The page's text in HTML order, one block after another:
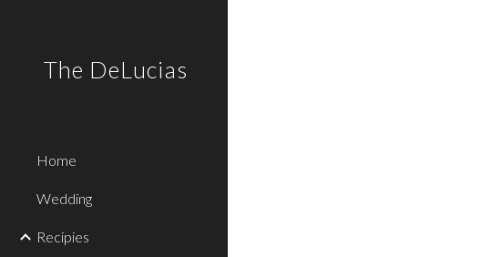
The DeLucias
Home
Wedding
Recipies